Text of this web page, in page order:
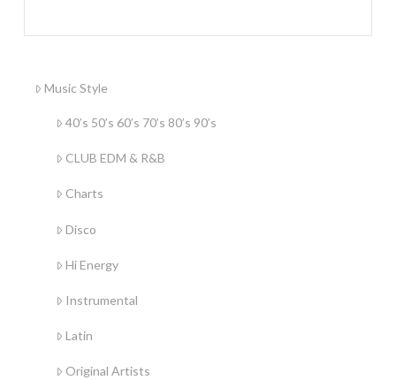
Music Style
40’s 50’s 60’s 70’s 80’s 90’s
CLUB EDM & R&B
Charts
Disco
Hi Energy
Instrumental
Latin
Original Artists